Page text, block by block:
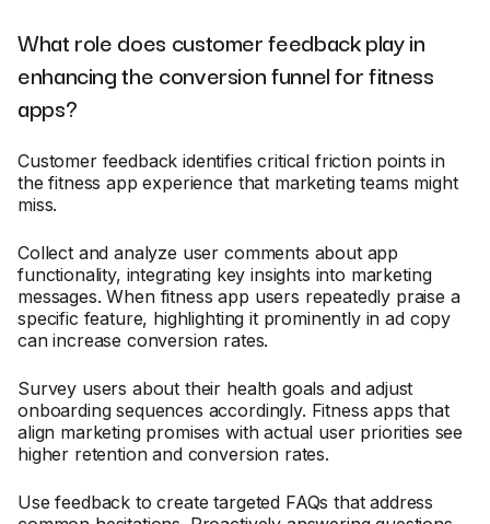
What role does customer feedback play in
enhancing the conversion funnel for fitness
apps?
Customer feedback identifies critical friction points in
the fitness app experience that marketing teams might
miss.
Collect and analyze user comments about app
functionality, integrating key insights into marketing
messages. When fitness app users repeatedly praise a
specific feature, highlighting it prominently in ad copy
can increase conversion rates.
Survey users about their health goals and adjust
onboarding sequences accordingly. Fitness apps that
align marketing promises with actual user priorities see
higher retention and conversion rates.
Use feedback to create targeted FAQs that address